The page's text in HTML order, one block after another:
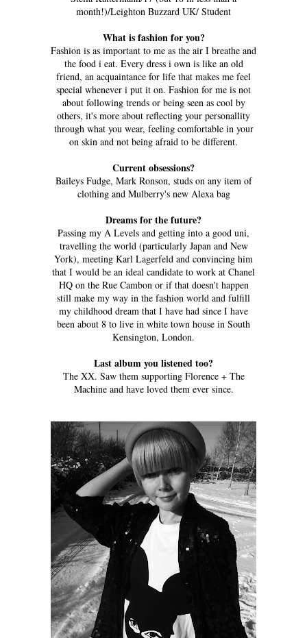
month!)/Leighton Buzzard UK/ Student
What is fashion for you?
Fashion is as important to me as the air I breathe and
the food i eat. Every dress i own is like an old
friend, an acquaintance for life that makes me feel
special whenever i put it on. Fashion for me is not
about following trends or being seen as cool by
others, it's more about reflecting your personallity
through what you wear, feeling comfortable in your
on skin and not being afraid to be different.
Current obsessions?
Baileys Fudge, Mark Ronson, studs on any item of
clothing and Mulberry's new Alexa bag
Dreams for the future?
Passing my A Levels and getting into a good uni,
travelling the world (particularly Japan and New
York), meeting Karl Lagerfeld and convincing him
that I would be an ideal candidate to work at Chanel
HQ on the Rue Cambon or if that doesn't happen
still make my way in the fashion world and fulfill
my childhood dream that I have had since I have
been about 8 to live in white town house in South
Kensington, London.
Last album you listened too?
The XX. Saw them supporting Florence + The
Machine and have loved them ever since.